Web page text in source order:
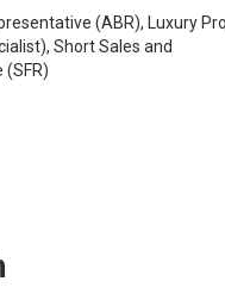
(ABR), Luxury
Short Sales and
(SFR)